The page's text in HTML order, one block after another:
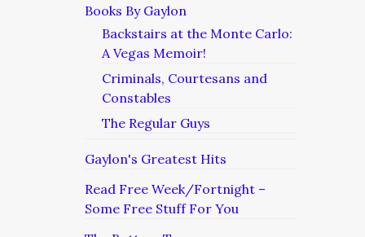
Books By Gaylon
Backstairs at the Monte Carlo:
A Vegas Memoir!
Criminals, Courtesans and
Constables
The Regular Guys
Gaylon's Greatest Hits
Read Free Week/Fortnight –
Some Free Stuff For You